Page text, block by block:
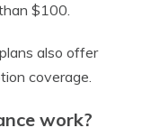
$100.
also offer
coverage.
work?